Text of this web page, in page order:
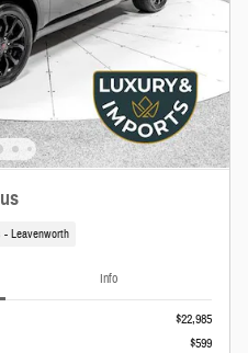
- Leavenworth
Info
$22,985
$599